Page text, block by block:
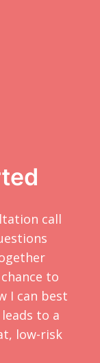
call
to
I can best
to a
low-risk